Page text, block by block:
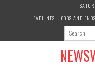
HEADLINES
ODDS AND ENDS